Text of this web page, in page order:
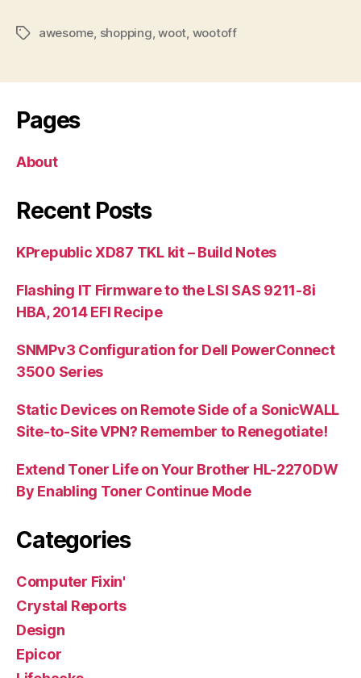
Tagsawesome shopping ,woot wootoff
Pages
About
Recent Posts
KPrepublic XD87 TKL kit – Build Notes
Flashing IT Firmware to the LSI SAS 9211-8i
HBA, 2014 EFI Recipe
SNMPv3 Configuration for Dell PowerConnect
3500 Series
Static Devices on Remote Side of a SonicWALL
Site-to-Site VPN? Remember to Renegotiate!
Extend Toner Life on Your Brother HL-2270DW
By Enabling Toner Continue Mode
Categories
Computer Fixin'
Crystal Reports
Design
Epicor